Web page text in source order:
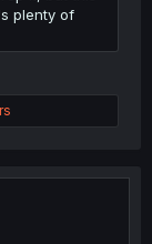
plenty of